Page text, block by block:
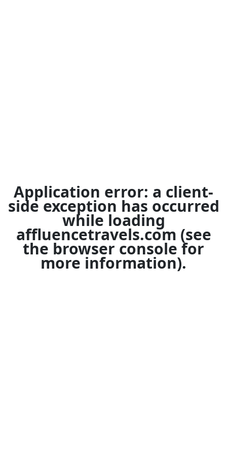
Application error: a client-
side exception has occurred
while loading
affluencetravels.com (see
the browser console for
more information).